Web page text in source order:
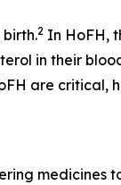
2 In HoFH,
in their
are critical,
medicines